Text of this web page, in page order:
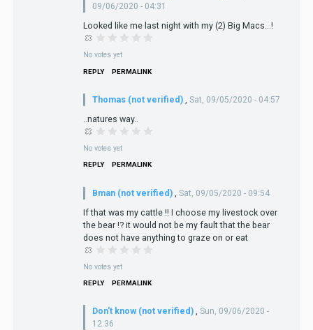
09/06/2020 - 04:31
Looked like me last night with my (2) Big Macs...!
No votes yet
REPLY PERMALINK
Thomas (not verified) , Sat, 09/05/2020 - 04:57
..natures way..
No votes yet
REPLY PERMALINK
Bman (not verified) Sat, 09/05/2020 - 09:54
If that was my cattle !! I choose my livestock over
the bear !? it would not be my fault that the bear
does not have anything to graze on or eat
No votes yet
REPLY PERMALINK
Don't know (not verified) , Sun, 09/06/2020 -
12:36